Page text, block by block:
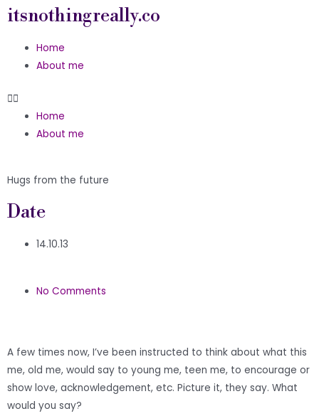
itsnothingreally.co
Home
About me
Home
About me
Hugs from the future
Date
14.10.13
No Comments
A few times now, I’ve been instructed to think about what this
me, old me, would say to young me, teen me, to encourage or
show love, acknowledgement, etc. Picture it, they say. What
would you say?